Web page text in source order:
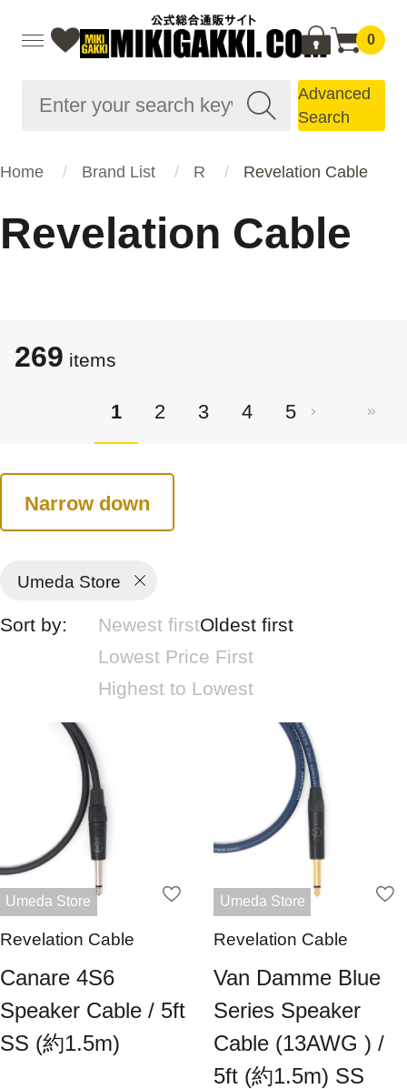
0
Advanced
Search
Home Brand List R Revelation Cable
Revelation Cable
269 ​​items
1 2 3 4 5
Narrow down
Umeda Store
Sort by: Newest firstOldest first
Lowest Price First
Highest to Lowest
Umeda Store
Revelation Cable
Canare 4S6
Speaker Cable / 5ft
SS (約1.5m)
Umeda Store
Revelation Cable
Van Damme Blue
Series Speaker
Cable (13AWG ) /
5ft (約1.5m) SS